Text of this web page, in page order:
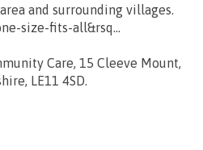
and surrounding villages.
size-fits-all&rsq...
Care, 15 Cleeve Mount,
LE11 4SD.